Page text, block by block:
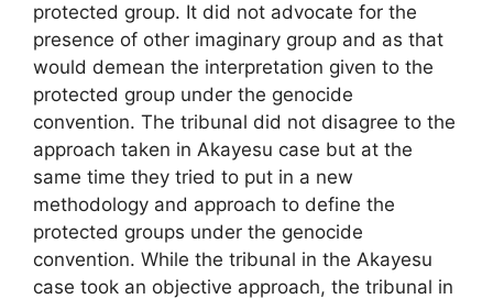
protected group. It did not advocate for the
presence of other imaginary group and as that
would demean the interpretation given to the
protected group under the genocide
convention. The tribunal did not disagree to the
approach taken in Akayesu case but at the
same time they tried to put in a new
methodology and approach to define the
protected groups under the genocide
convention. While the tribunal in the Akayesu
case took an objective approach, the tribunal in